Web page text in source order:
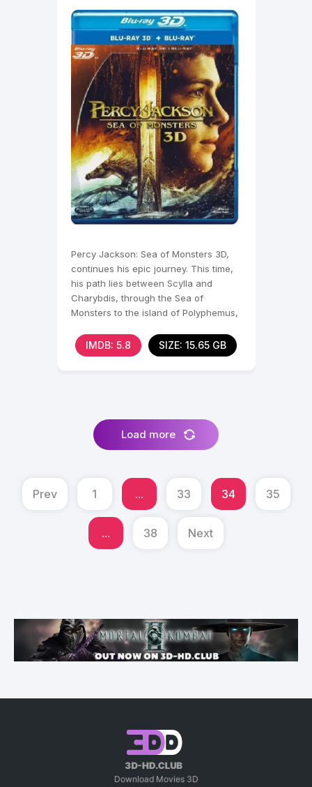
Percy Jackson: Sea of Monsters 3D,
continues his epic journey. This time,
his path lies between Scylla and
Charybdis, through the Sea of
Monsters to the island of Polyphemus,
IMDB: 5.8 SIZE: 15.65 GB
Load more
Prev 1 ... 33 34 35
... 38 Next